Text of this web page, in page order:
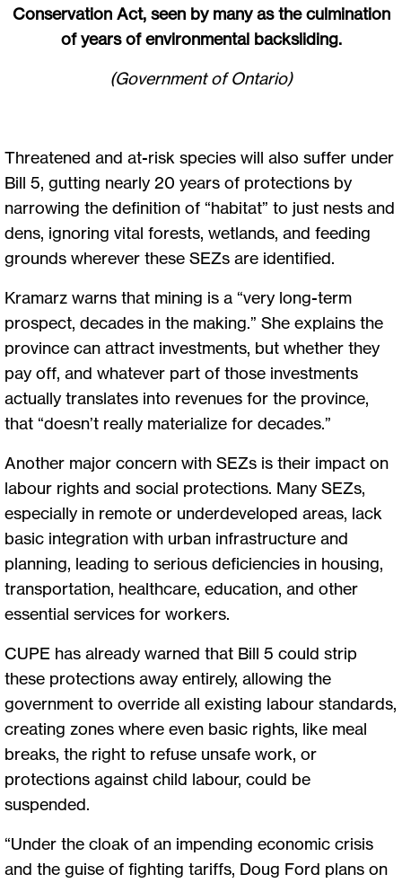
Conservation Act, seen by many as the culmination
of years of environmental backsliding.
(Government of Ontario)
Threatened and at-risk species will also suffer under
Bill 5, gutting nearly 20 years of protections by
narrowing the definition of “habitat” to just nests and
dens, ignoring vital forests, wetlands, and feeding
grounds wherever these SEZs are identified.
Kramarz warns that mining is a “very long-term
prospect, decades in the making.” She explains the
province can attract investments, but whether they
pay off, and whatever part of those investments
actually translates into revenues for the province,
that “doesn’t really materialize for decades.”
Another major concern with SEZs is their impact on
labour rights and social protections. Many SEZs,
especially in remote or underdeveloped areas, lack
basic integration with urban infrastructure and
planning, leading to serious deficiencies in housing,
transportation, healthcare, education, and other
essential services for workers.
CUPE has already warned that Bill 5 could strip
these protections away entirely, allowing the
government to override all existing labour standards,
creating zones where even basic rights, like meal
breaks, the right to refuse unsafe work, or
protections against child labour, could be
suspended.
“Under the cloak of an impending economic crisis
and the guise of fighting tariffs, Doug Ford plans on